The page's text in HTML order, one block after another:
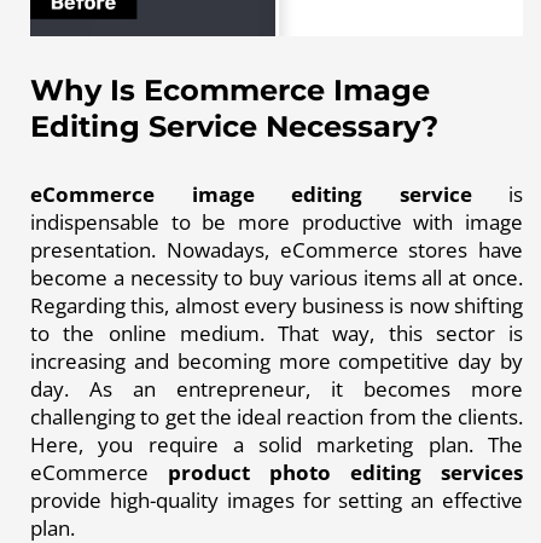
Why Is Ecommerce Image
Editing Service Necessary?
eCommerce image editing service is
indispensable to be more productive with image
presentation. Nowadays, eCommerce stores have
become a necessity to buy various items all at once.
Regarding this, almost every business is now shifting
to the online medium. That way, this sector is
increasing and becoming more competitive day by
day. As an entrepreneur, it becomes more
challenging to get the ideal reaction from the clients.
Here, you require a solid marketing plan. The
eCommerce product photo editing services
provide high-quality images for setting an effective
plan.